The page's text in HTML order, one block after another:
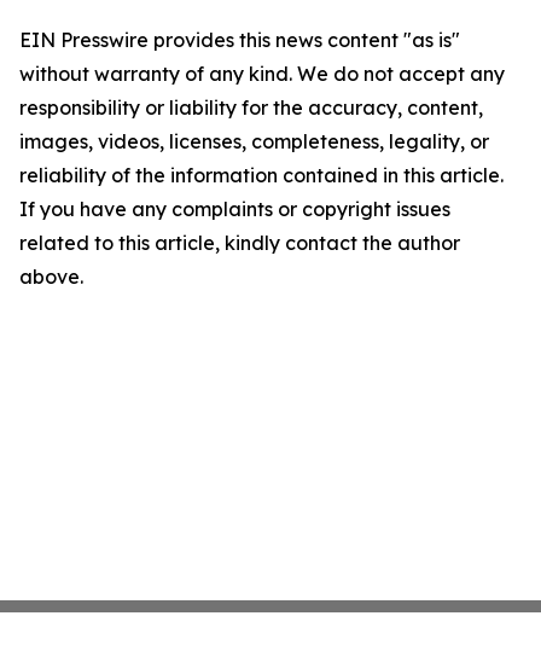
EIN Presswire provides this news content "as is"
without warranty of any kind. We do not accept any
responsibility or liability for the accuracy, content,
images, videos, licenses, completeness, legality, or
reliability of the information contained in this article.
If you have any complaints or copyright issues
related to this article, kindly contact the author
above.